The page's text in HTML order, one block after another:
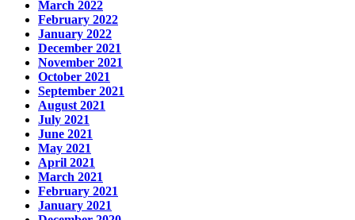
March 2022
February 2022
January 2022
December 2021
November 2021
October 2021
September 2021
August 2021
July 2021
June 2021
May 2021
April 2021
March 2021
February 2021
January 2021